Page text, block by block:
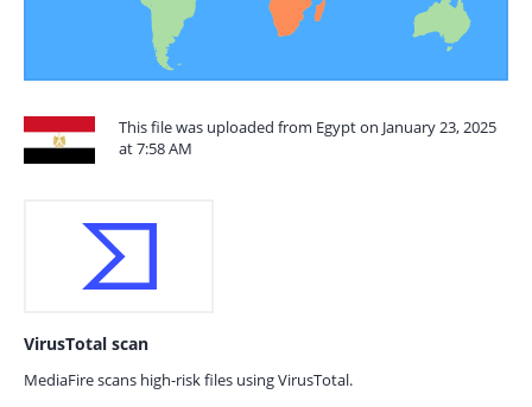
This file was uploaded from Egypt on January 23, 2025
at 7:58 AM
VirusTotal scan
MediaFire scans high-risk files using VirusTotal.